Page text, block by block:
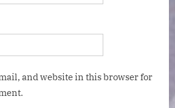
and website in this browser for